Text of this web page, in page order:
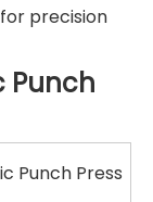
precision
Punch
Punch Press